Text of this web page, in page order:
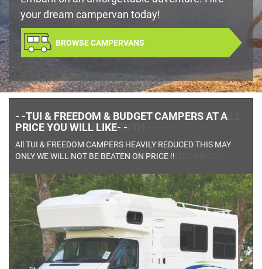
your dream campervan today!
BROWSE CAMPERVANS
- - APOLLO, CHEAPA AND HIPPY CAMPERS ALL
DISCOUNTED THIS MONTH - - -
BOOK ANY CHEAPA , APOLLO OR HIPPIE CAMPER IN ANY
DIRECTION AND SITE WILL QUOTE DISCOUNTED PRICE!!